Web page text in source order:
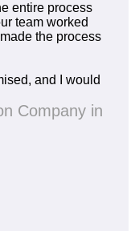
entire process
team worked
the process
and I would
Company in